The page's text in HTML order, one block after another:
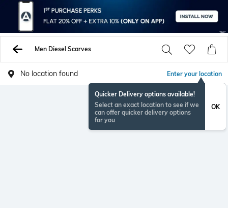
Men Diesel Scarves
No location found Enter your location
Quicker Delivery options available!
Select an exact location to see if we
can offer quicker delivery options
for you
OK